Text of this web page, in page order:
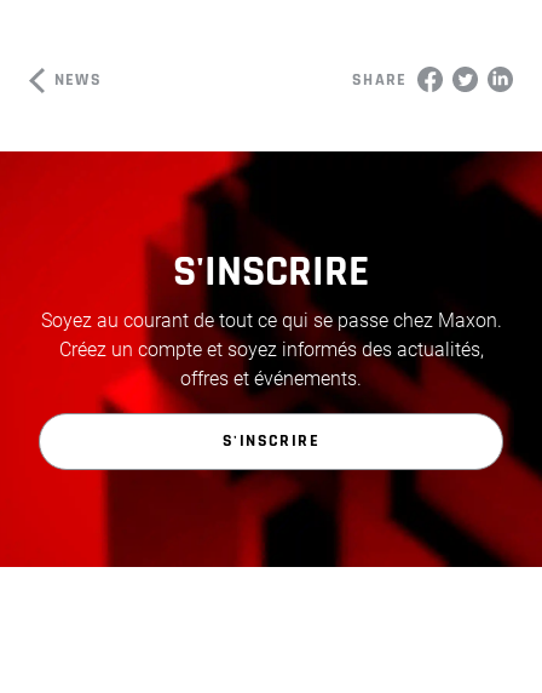
NEWS SHARE
S'INSCRIRE
Soyez au courant de tout ce qui se passe chez Maxon.
Créez un compte et soyez informés des actualités,
offres et événements.
S'INSCRIRE